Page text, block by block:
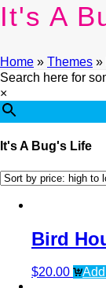
It's A
Home » Themes »
Search here for
×
It's A Bug's Life
Bird
$20.00